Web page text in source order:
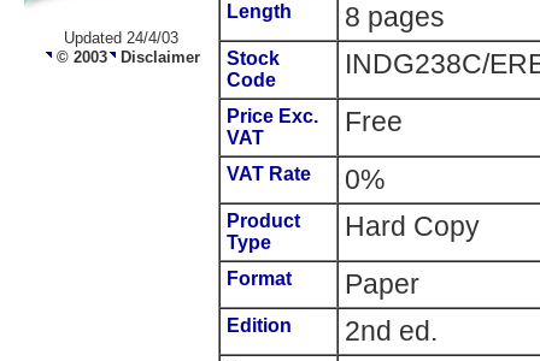
Updated 24/4/03
© 2003 Disclaimer
Length 8 pages
Stock
Code
INDG238C/
Price Exc.
VAT
Free
VAT Rate 0%
Product
Type
Hard Copy
Format Paper
Edition 2nd ed.